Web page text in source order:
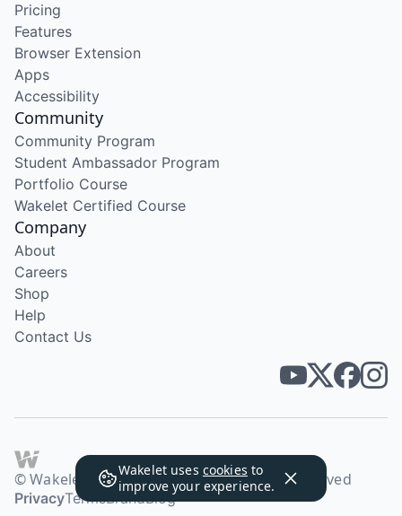
Wakelet uses cookies to
improve your experience.
Pricing
Features
Browser Extension
Apps
Accessibility
Community
Community Program
Student Ambassador Program
Portfolio Course
Wakelet Certified Course
Company
About
Careers
Shop
Help
Contact Us
© Wakelet Technologies 2026. All rights reserved
PrivacyTermsBrandBlog